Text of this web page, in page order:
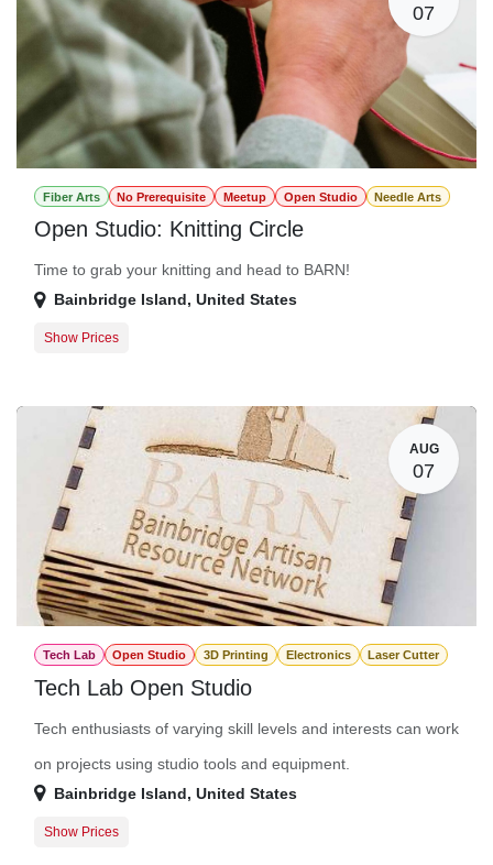
07
Fiber Arts No Prerequisite Meetup Open Studio Needle Arts
Open Studio: Knitting Circle
Time to grab your knitting and head to BARN!
Bainbridge Island, United States
Show Prices
AUG
07
Tech Lab Open Studio 3D Printing Electronics Laser Cutter
Tech Lab Open Studio
Tech enthusiasts of varying skill levels and interests can work
on projects using studio tools and equipment.
Bainbridge Island, United States
Show Prices